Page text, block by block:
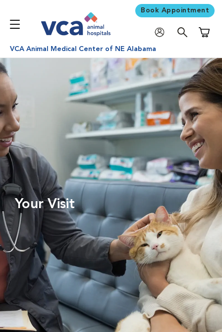
Book Appointment
VCA Animal Medical Center of NE Alabama
Your Visit